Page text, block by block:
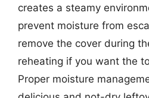
creates a steamy
prevent moisture from
remove the cover during
reheating if you want the
Proper moisture